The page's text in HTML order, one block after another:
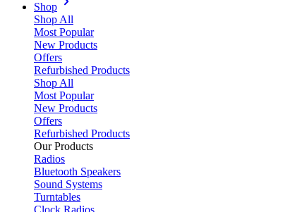
Shop
Shop All
Most Popular
New Products
Offers
Refurbished Products
Shop All
Most Popular
New Products
Offers
Refurbished Products
Our Products
Radios
Bluetooth Speakers
Sound Systems
Turntables
Clock Radios